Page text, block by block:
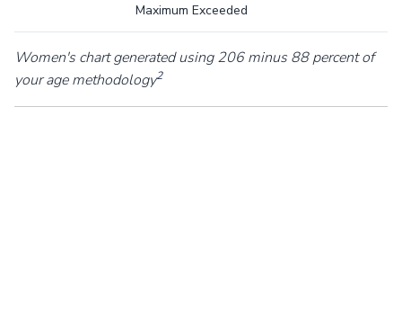
Maximum Exceeded
Women's chart generated using 206 minus 88 percent of
your age methodology2